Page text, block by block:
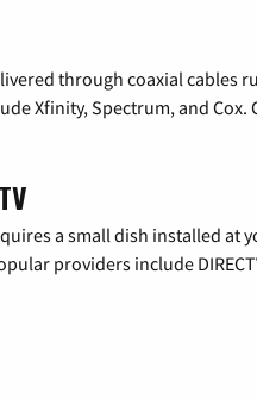
through coaxial
Xfinity, Spectrum, and
a small dish installed at
providers include